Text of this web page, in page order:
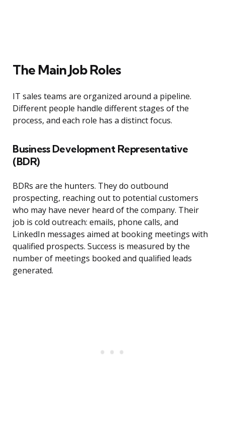
The Main Job Roles
IT sales teams are organized around a pipeline.
Different people handle different stages of the
process, and each role has a distinct focus.
Business Development Representative
(BDR)
BDRs are the hunters. They do outbound
prospecting, reaching out to potential customers
who may have never heard of the company. Their
job is cold outreach: emails, phone calls, and
LinkedIn messages aimed at booking meetings with
qualified prospects. Success is measured by the
number of meetings booked and qualified leads
generated.